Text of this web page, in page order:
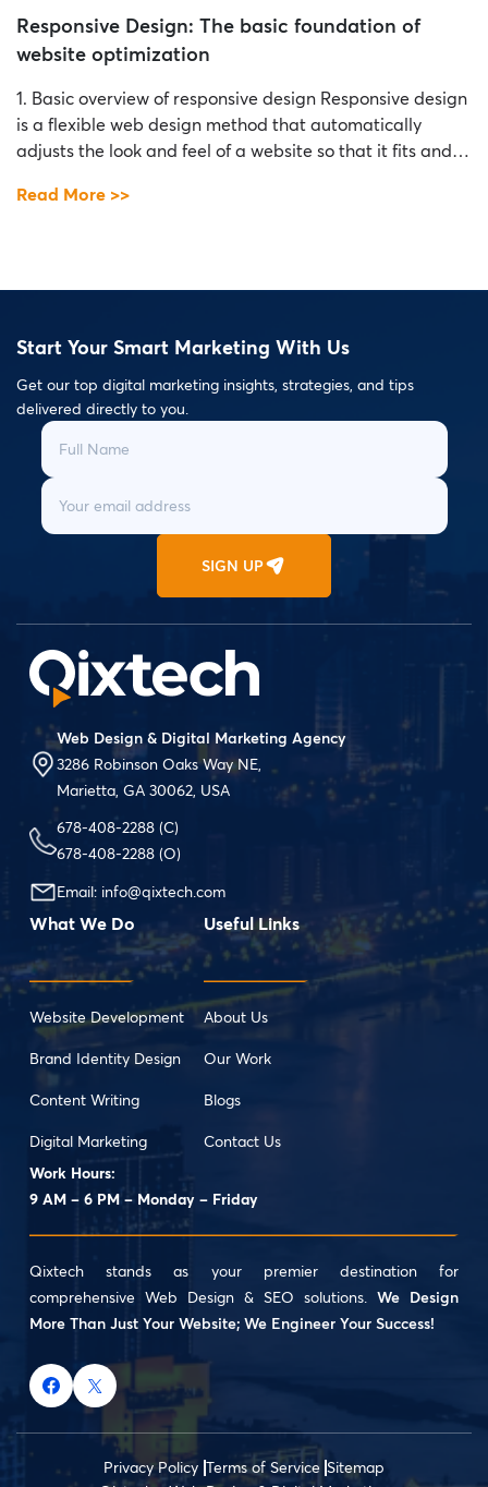
Responsive Design: The basic foundation of
website optimization
1. Basic overview of responsive design Responsive design
is a flexible web design method that automatically
adjusts the look and feel of a website so that it fits and
without sacrificing experience. user. The basic idea of
Read More >>
Start Your Smart Marketing With Us
Get our top digital marketing insights, strategies, and tips
delivered directly to you.
SIGN UP
Web Design & Digital Marketing Agency
3286 Robinson Oaks Way NE,
Marietta, GA 30062, USA
678-408-2288 (C)
678-408-2288 (O)
Email: info@qixtech.com
What We Do
Website Development
Brand Identity Design
Content Writing
Digital Marketing
Useful Links
About Us
Our Work
Blogs
Contact Us
Work Hours:
9 AM – 6 PM – Monday – Friday
Qixtech stands as your premier destination for
comprehensive Web Design & SEO solutions. We Design
More Than Just Your Website; We Engineer Your Success!
Privacy Policy Terms of Service Sitemap